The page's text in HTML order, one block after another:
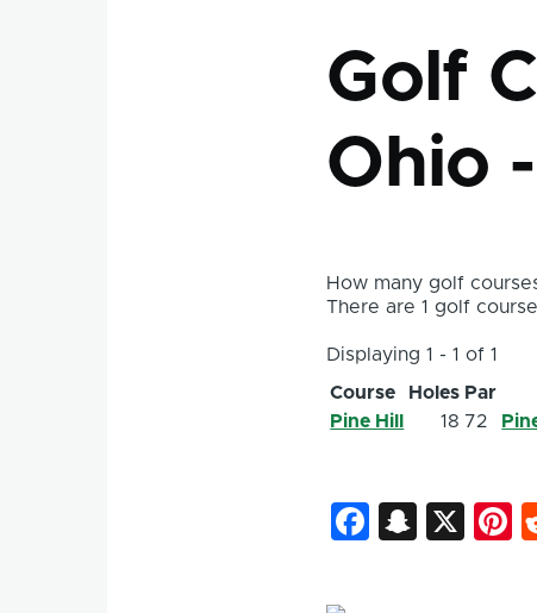
Golf
Ohio
How many golf
There are 1 golf
Displaying 1 - 1 of 1
Course
Holes Par
Pine Hill
18 72
X